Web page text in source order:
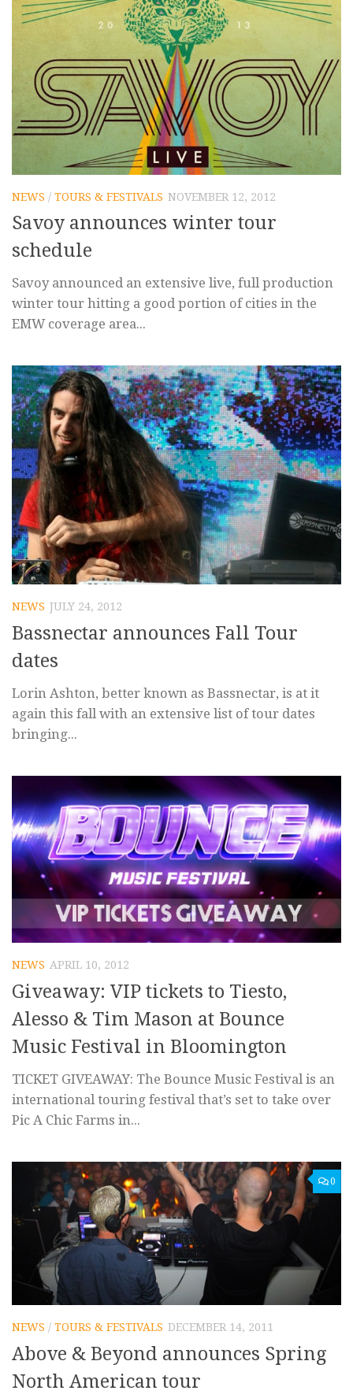
NEWS / TOURS & FESTIVALS NOVEMBER 12, 2012
Savoy announces winter tour
schedule
Savoy announced an extensive live, full production
winter tour hitting a good portion of cities in the
EMW coverage area...
NEWS JULY 24, 2012
Bassnectar announces Fall Tour
dates
Lorin Ashton, better known as Bassnectar, is at it
again this fall with an extensive list of tour dates
bringing...
NEWS APRIL 10, 2012
Giveaway: VIP tickets to Tiesto,
Alesso & Tim Mason at Bounce
Music Festival in Bloomington
TICKET GIVEAWAY: The Bounce Music Festival is an
international touring festival that’s set to take over
Pic A Chic Farms in...
0
NEWS / TOURS & FESTIVALS DECEMBER 14, 2011
Above & Beyond announces Spring
North American tour